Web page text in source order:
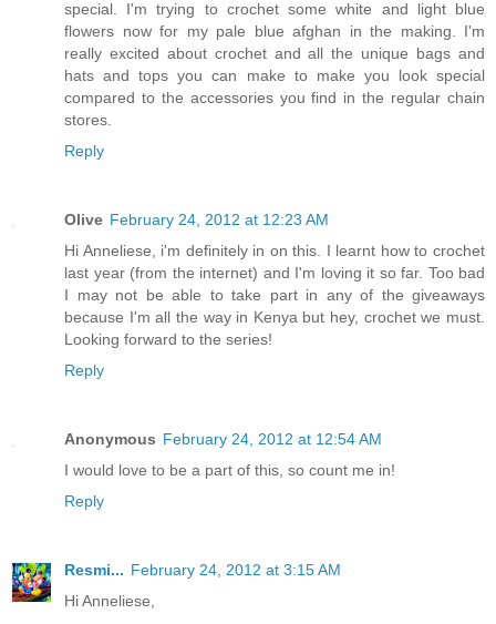
special. I'm trying to crochet some white and light blue
flowers now for my pale blue afghan in the making. I'm
really excited about crochet and all the unique bags and
hats and tops you can make to make you look special
compared to the accessories you find in the regular chain
stores.
Reply
Olive February 24, 2012 at 12:23 AM
Hi Anneliese, i'm definitely in on this. I learnt how to crochet
last year (from the internet) and I'm loving it so far. Too bad
I may not be able to take part in any of the giveaways
because I'm all the way in Kenya but hey, crochet we must.
Looking forward to the series!
Reply
Anonymous February 24, 2012 at 12:54 AM
I would love to be a part of this, so count me in!
Reply
Resmi... February 24, 2012 at 3:15 AM
Hi Anneliese,